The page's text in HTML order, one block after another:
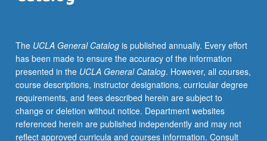
125C.
Students
must
receive
grade
of
C
or
The UCLA General Catalogis published annually. Every effort
has been made to ensure the accuracy of the information
presented in the UCLA General Catalog. However, all courses,
course descriptions, instructor designations, curricular degree
requirements, and fees described herein are subject to
change or deletion without notice. Department websites
referenced herein are published independently and may not
reflect approved curricula and courses information. Consult